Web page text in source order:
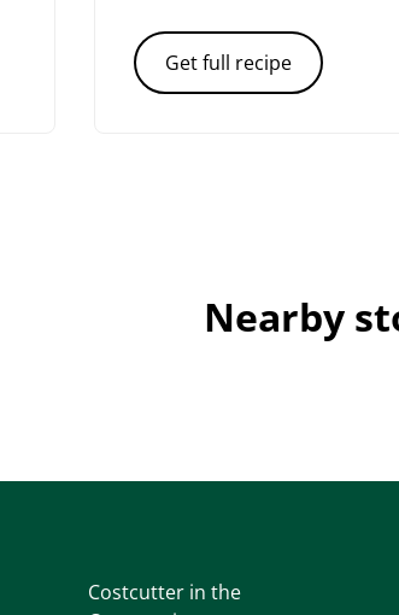
Get full recipe
Nearby
Costcutter in the